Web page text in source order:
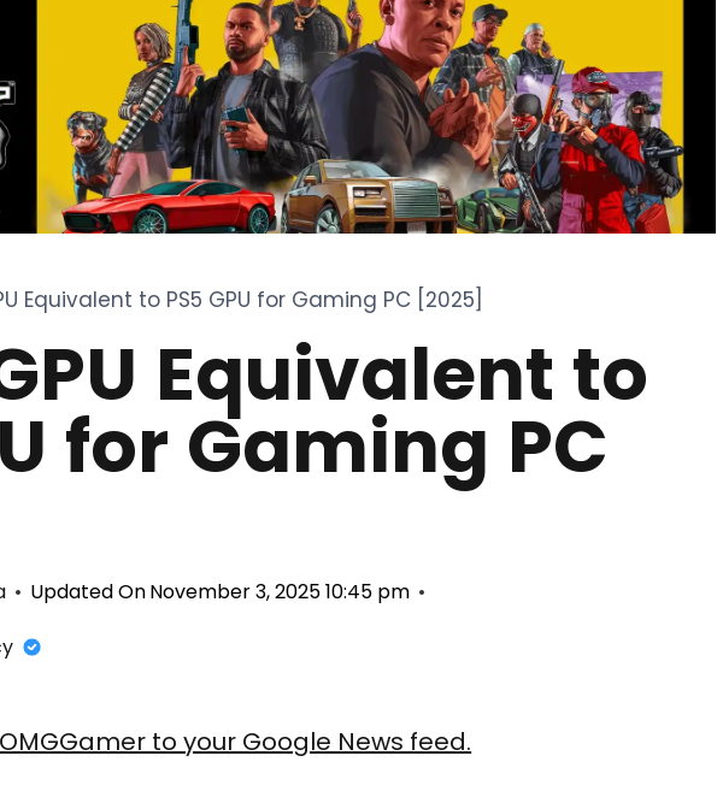
Equivalent to PS5 GPU for Gaming PC [2025]
Equivalent to
for Gaming PC
Updated OnNovember 3, 2025 10:45 pm
to your Google News feed.